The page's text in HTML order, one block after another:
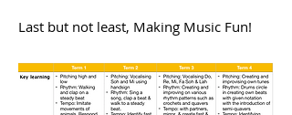
Last but not least, Making Music Fun!